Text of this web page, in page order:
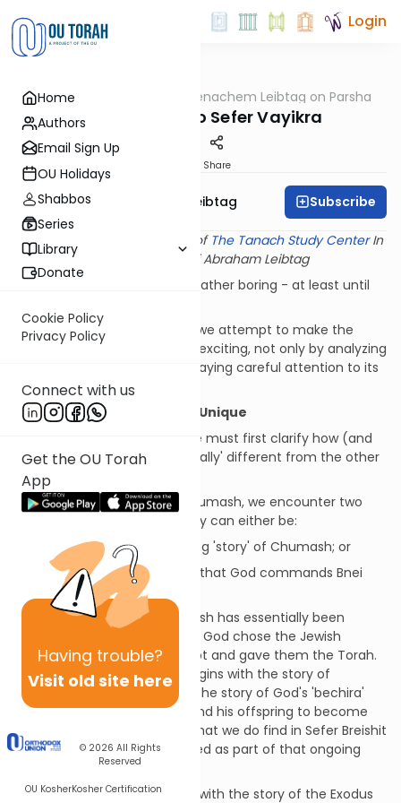
Home
Authors
Email Sign Up
OU Holidays
Shabbos
Series
Library
Donate
Cookie Policy
Privacy Policy
Connect with us
Get the OU Torah
App
Having trouble?
Visit old site here
© 2026 All Rights
Reserved
OU KosherKosher Certification
Login
Parsha Rabbi Menachem Leibtag on Parsha
Introduction to Sefer Vayikra
Share
Rabbi Menachem Leibtag Subscribe
This shiur provided courtesy of The Tanach Study CenterIn
memory of Rabbi Abraham Leibtag
Most of us find Sefer Vayikra rather boring - at least until
In our series on Sefer Vayikra we attempt to make the
study of this book a bit more exciting, not only by analyzing
its specific laws, but also by paying careful attention to its
structure and theme.
What Makes Sefer Vayikra Unique
Before we begin our study, we must first clarify how (and
why) Sefer Vayikra is 'structurally' different from the other
books of Chumash.
In general, when we study Chumash, we encounter two
basic types of passages. They can either be:
Narrative- i.e. the ongoing 'story' of Chumash; or
Commandments- 'laws' that God commands Bnei
Yisrael
Up until Sefer Vayikra, Chumash has essentially been
narrative, i.e. the story of how God chose the Jewish
nation, took them out of Egypt and gave them the Torah.
For example, Sefer Breishit begins with the story of
Creation and continues with the story of God's 'bechira'
(choice) of Avraham Avinu and his offspring to become
His nation. The few mitzvot that we do find in Sefer Breishit
(e.g. 9:1-7, 32:32) are presented as part of that ongoing
Similarly, Sefer Shmot begins with the story of the Exodus